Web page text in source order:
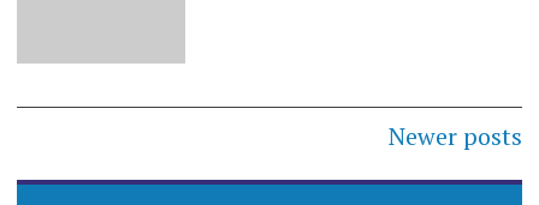
navigation
Newer posts